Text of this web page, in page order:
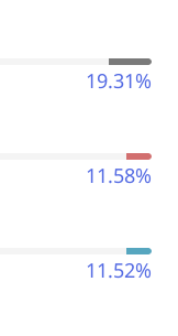
19.31%
11.58%
11.52%